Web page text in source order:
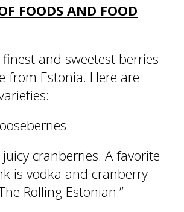
FOODS AND FOOD
and sweetest berries
from Estonia. Here are
cranberries. A favorite
is vodka and cranberry
Rolling Estonian.”